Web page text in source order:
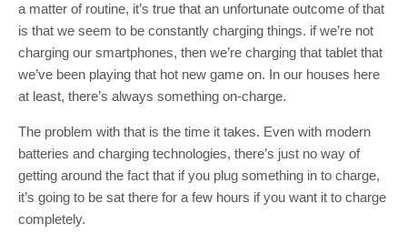
a matter of routine, it’s true that an unfortunate outcome of that
is that we seem to be constantly charging things. if we’re not
charging our smartphones, then we’re charging that tablet that
we’ve been playing that hot new game on. In our houses here
at least, there’s always something on-charge.
The problem with that is the time it takes. Even with modern
batteries and charging technologies, there’s just no way of
getting around the fact that if you plug something in to charge,
it’s going to be sat there for a few hours if you want it to charge
completely.